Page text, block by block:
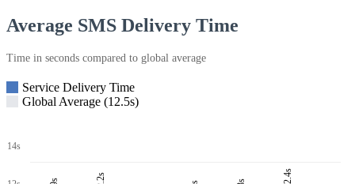
Average SMS Delivery Time
Time in seconds compared to global average
Service Delivery Time
Global Average (12.5s)
14s
12.4s